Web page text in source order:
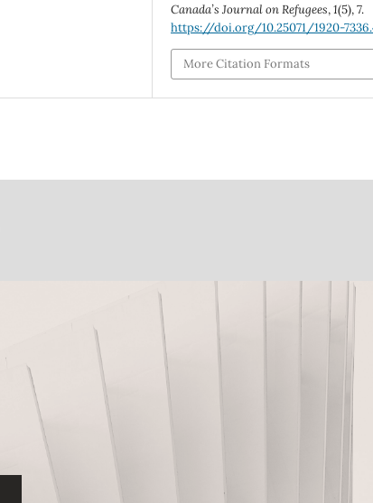
Canada’s Journal on Refugees,1(5), 7.
https://doi.org/10.25071/1920-
More Citation Formats